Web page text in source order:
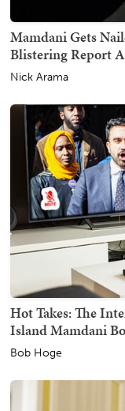
Mamdani Gets
Blistering Report
Nick Arama
Hot Takes: The
Island Mamdani
Bob Hoge